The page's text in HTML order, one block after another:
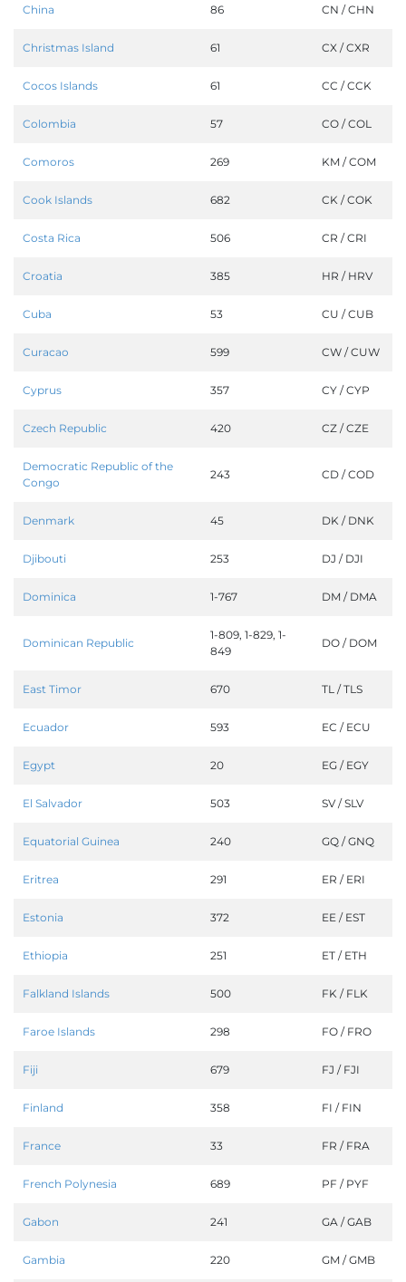
China 86 CN / CHN
Christmas Island 61 CX / CXR
Cocos Islands 61 CC / CCK
Colombia 57 CO / COL
Comoros 269 KM / COM
Cook Islands 682 CK / COK
Costa Rica 506 CR / CRI
Croatia 385 HR / HRV
Cuba 53 CU / CUB
Curacao 599 CW / CUW
Cyprus 357 CY / CYP
Czech Republic 420 CZ / CZE
Democratic Republic of the
Congo
243 CD / COD
Denmark 45 DK / DNK
Djibouti 253 DJ / DJI
Dominica 1-767 DM / DMA
Dominican Republic
1-809, 1-829, 1-
849
DO / DOM
East Timor 670 TL / TLS
Ecuador 593 EC / ECU
Egypt 20 EG / EGY
El Salvador 503 SV / SLV
Equatorial Guinea 240 GQ / GNQ
Eritrea 291 ER / ERI
Estonia 372 EE / EST
Ethiopia 251 ET / ETH
Falkland Islands 500 FK / FLK
Faroe Islands 298 FO / FRO
Fiji 679 FJ / FJI
Finland 358 FI / FIN
France 33 FR / FRA
French Polynesia 689 PF / PYF
Gabon 241 GA / GAB
Gambia 220 GM / GMB